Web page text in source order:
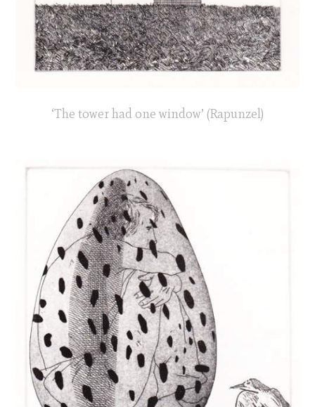
‘The tower had one window’ (Rapunzel)